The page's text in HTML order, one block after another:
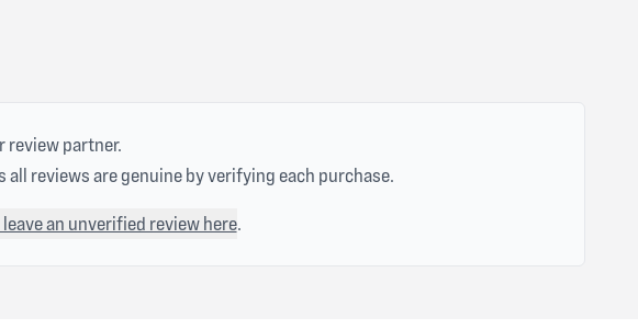
review partner.
reviews are genuine by verifying each purchase.
leave an unverified review here.